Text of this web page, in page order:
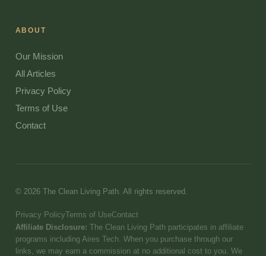
ABOUT
Our Mission
All Articles
Privacy Policy
Terms of Use
Contact
© 2026 The Clean Living Path. All rights reserved.
Privacy PolicyTerms of UseContact
Affiliate Disclosure: The Clean Living Path participates in affiliate
programs including Aires Tech. When you purchase through our
links, we may earn a commission at no additional cost to you. We